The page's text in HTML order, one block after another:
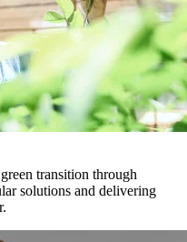
transition through
solutions and delivering